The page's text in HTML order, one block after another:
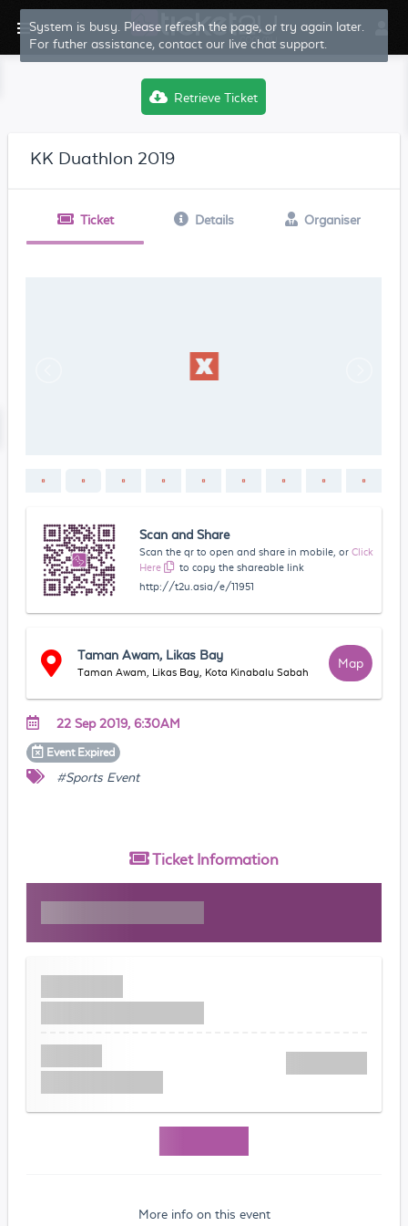
System is busy. Please refresh the page, or try again later.
For futher assistance, contact our live chat support.
Retrieve Ticket
KK Duathlon 2019
Ticket Details Organiser
Scan and Share
Scan the qr to open and share in mobile, or Click
Here
to copy the shareable link
http://t2u.asia/e/11951
Taman Awam, Likas Bay
Taman Awam, Likas Bay, Kota Kinabalu Sabah
Map
22 Sep 2019, 6:30AM
Event Expired
#Sports Event
Ticket Information
More info on this event